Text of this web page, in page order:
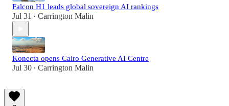
Falcon H1 leads global sovereign AI rankings
Jul 31 • Carrington Malin
Konecta opens Cairo Generative AI Centre
Jul 30 • Carrington Malin